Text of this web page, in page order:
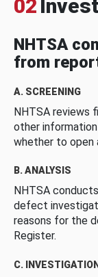
02
NHTSA
from
A. SCREENING
NHTSA reviews
other
whether to open
B. ANALYSIS
NHTSA
defect
reasons for the
Register.
C.